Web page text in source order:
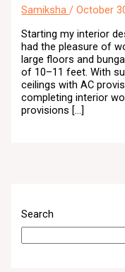
Samiksha /October
Starting my interior
had the pleasure of
large floors and
of 10–11 feet. With
ceilings with AC
completing interior
provisions […]
Search